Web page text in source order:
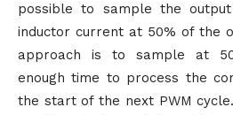
possible to sample the
inductor current at 50% of the
approach is to sample at
enough time to process the
the start of the next PWM